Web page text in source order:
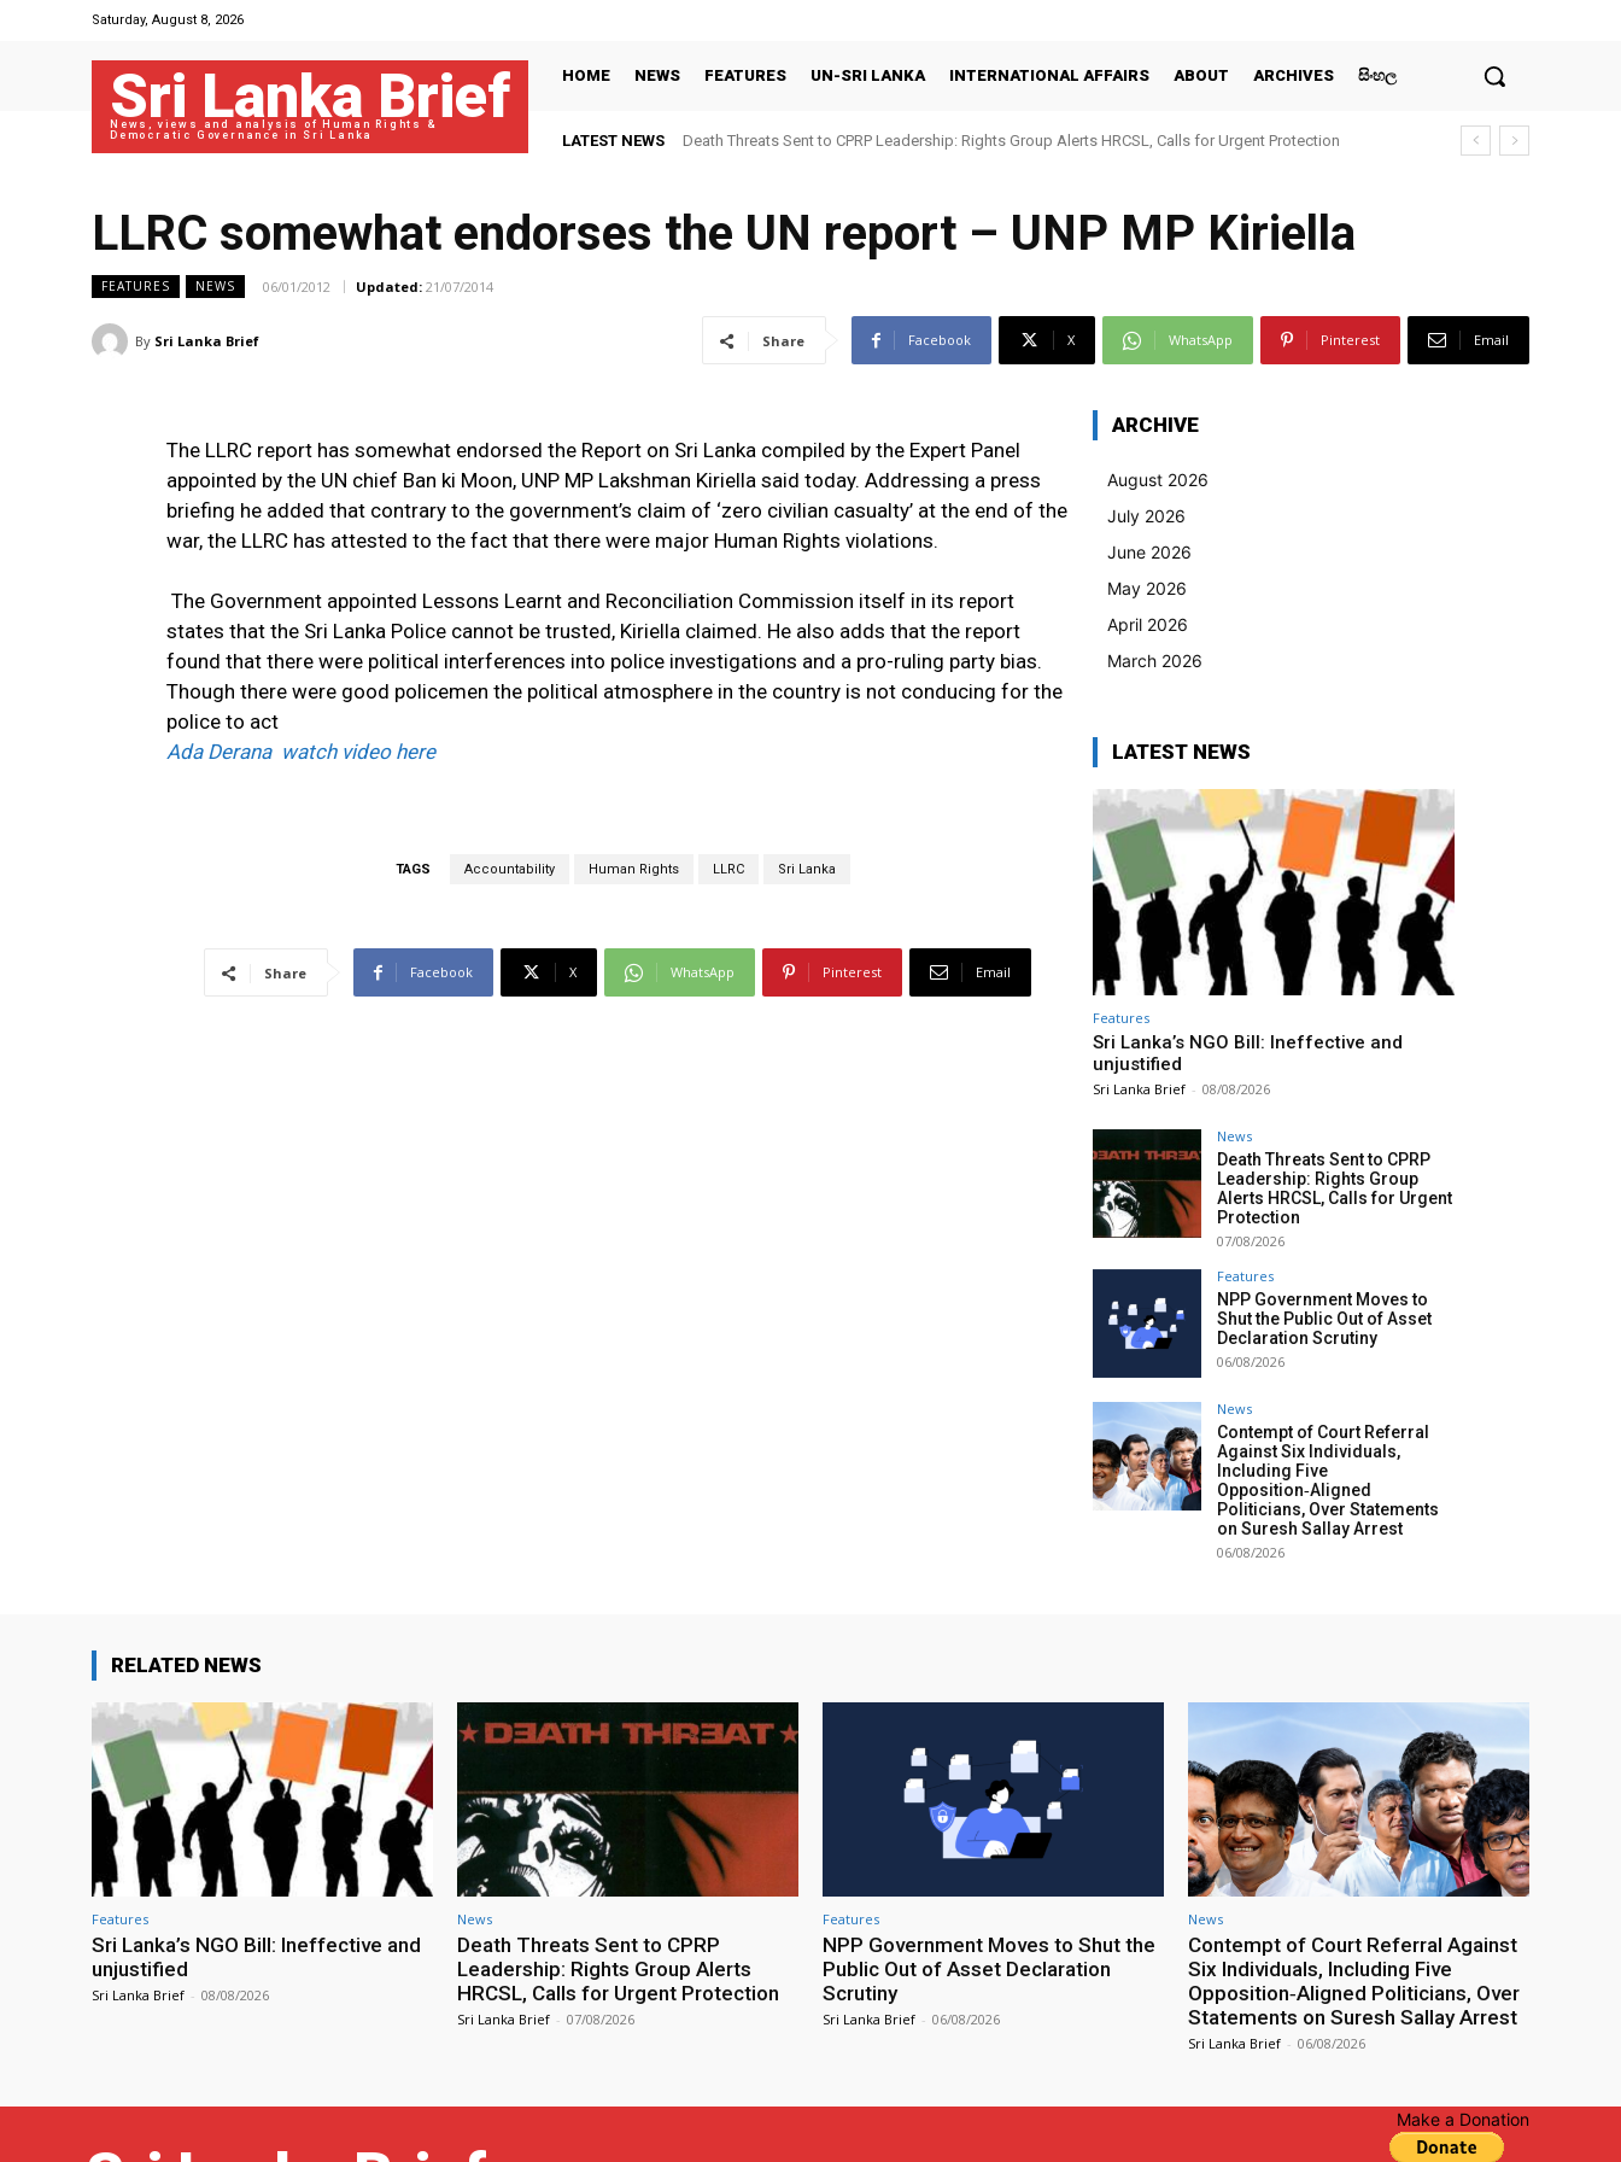
Saturday, August 8, 2026
Sri Lanka Brief
News, views and analysis of Human Rights &
Democratic Governance in Sri Lanka
HOME NEWS FEATURES UN-SRI LANKA INTERNATIONAL AFFAIRS ABOUT ARCHIVES සිංහල
LATEST NEWS Death Threats Sent to CPRP Leadership: Rights Group Alerts HRCSL, Calls for Urgent Protection
LLRC somewhat endorses the UN report – UNP MP Kiriella
FEATURES NEWS 06/01/2012 Updated: 21/07/2014
By Sri Lanka Brief Share Facebook X WhatsApp Pinterest Email
The LLRC report has somewhat endorsed the Report on Sri Lanka compiled by the Expert Panel
appointed by the UN chief Ban ki Moon, UNP MP Lakshman Kiriella said today. Addressing a press
briefing he added that contrary to the government’s claim of ‘zero civilian casualty’ at the end of the
war, the LLRC has attested to the fact that there were major Human Rights violations.
The Government appointed Lessons Learnt and Reconciliation Commission itself in its report
states that the Sri Lanka Police cannot be trusted, Kiriella claimed. He also adds that the report
found that there were political interferences into police investigations and a pro-ruling party bias.
Though there were good policemen the political atmosphere in the country is not conducing for the
police to act
Ada Derana watch video here
TAGS Accountability Human Rights LLRC Sri Lanka
Share Facebook X WhatsApp Pinterest Email
ARCHIVE
August 2026
July 2026
June 2026
May 2026
April 2026
March 2026
LATEST NEWS
Features
Sri Lanka’s NGO Bill: Ineffective and
unjustified
Sri Lanka Brief - 08/08/2026
News
Death Threats Sent to CPRP
Leadership: Rights Group
Alerts HRCSL, Calls for Urgent
Protection
07/08/2026
Features
NPP Government Moves to
Shut the Public Out of Asset
Declaration Scrutiny
06/08/2026
News
Contempt of Court Referral
Against Six Individuals,
Including Five
Opposition‑Aligned
Politicians, Over Statements
on Suresh Sallay Arrest
06/08/2026
RELATED NEWS
Features
Sri Lanka’s NGO Bill: Ineffective and
unjustified
Sri Lanka Brief - 08/08/2026
News
Death Threats Sent to CPRP
Leadership: Rights Group Alerts
HRCSL, Calls for Urgent Protection
Sri Lanka Brief - 07/08/2026
Features
NPP Government Moves to Shut the
Public Out of Asset Declaration
Scrutiny
Sri Lanka Brief - 06/08/2026
News
Contempt of Court Referral Against
Six Individuals, Including Five
Opposition‑Aligned Politicians, Over
Statements on Suresh Sallay Arrest
Sri Lanka Brief - 06/08/2026
Make a Donation